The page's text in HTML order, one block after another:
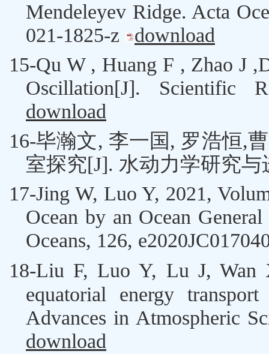
Mendeleyev Ridge. Acta
021-1825-z
download
15-Qu W , Huang F , Zhao J
Oscillation[J]. Scientific
download
16-毕瀚文, 李一国 , 罗浩恒,
室探究[J]. 水动力学研究与
17-Jing W, Luo Y, 2021,
Ocean by an Ocean
Oceans, 126,
18-Liu F, Luo Y, Lu J, Wan
equatorial energy
Advances in Atmospheric
download